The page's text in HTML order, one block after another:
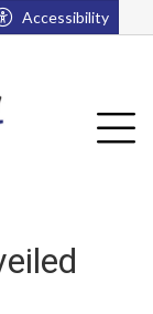
Accessibility